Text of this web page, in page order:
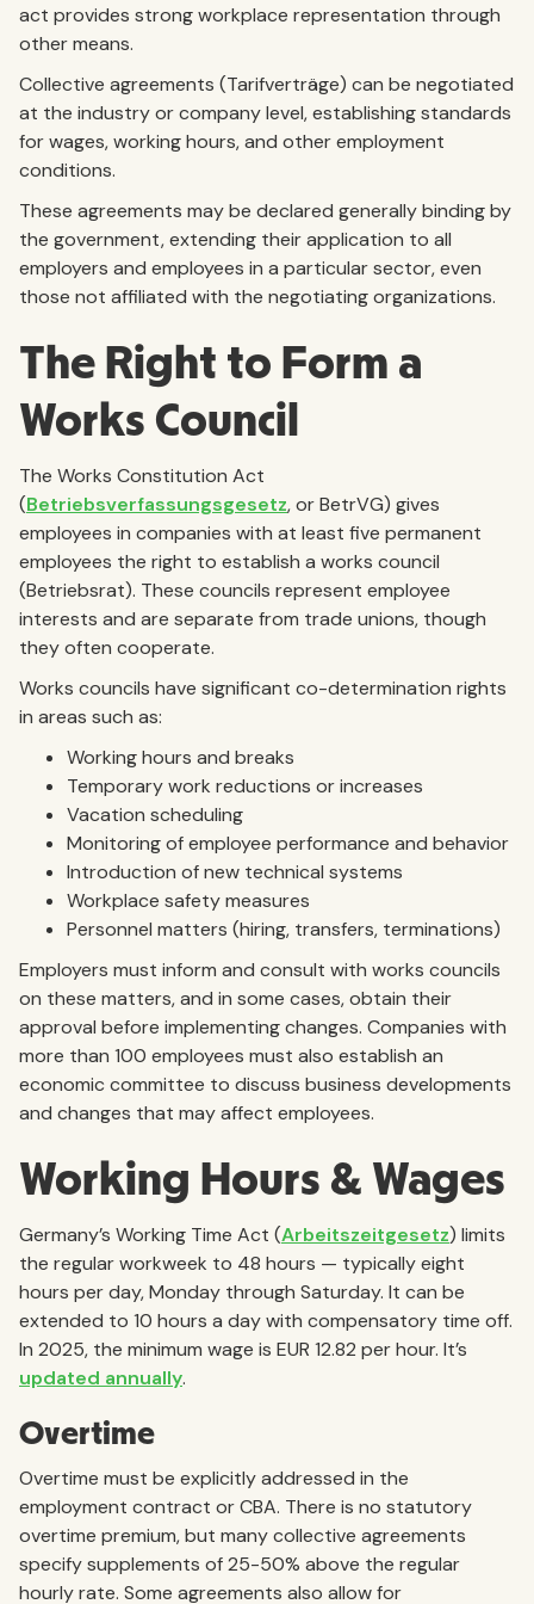
act provides strong workplace representation through
other means.
Collective agreements (Tarifverträge) can be negotiated
at the industry or company level, establishing standards
for wages, working hours, and other employment
conditions.
These agreements may be declared generally binding by
the government, extending their application to all
employers and employees in a particular sector, even
those not affiliated with the negotiating organizations.
The Right to Form a
Works Council
The Works Constitution Act
(Betriebsverfassungsgesetz, or BetrVG) gives
employees in companies with at least five permanent
employees the right to establish a works council
(Betriebsrat). These councils represent employee
interests and are separate from trade unions, though
they often cooperate.
Works councils have significant co-determination rights
in areas such as:
Working hours and breaks
Temporary work reductions or increases
Vacation scheduling
Monitoring of employee performance and behavior
Introduction of new technical systems
Workplace safety measures
Personnel matters (hiring, transfers, terminations)
Employers must inform and consult with works councils
on these matters, and in some cases, obtain their
approval before implementing changes. Companies with
more than 100 employees must also establish an
economic committee to discuss business developments
and changes that may affect employees.
Working Hours & Wages
Germany’s Working Time Act (Arbeitszeitgesetz) limits
the regular workweek to 48 hours — typically eight
hours per day, Monday through Saturday. It can be
extended to 10 hours a day with compensatory time off.
In 2025, the minimum wage is EUR 12.82 per hour. It’s
updated annually.
Overtime
Overtime must be explicitly addressed in the
employment contract or CBA. There is no statutory
overtime premium, but many collective agreements
specify supplements of 25-50% above the regular
hourly rate. Some agreements also allow for